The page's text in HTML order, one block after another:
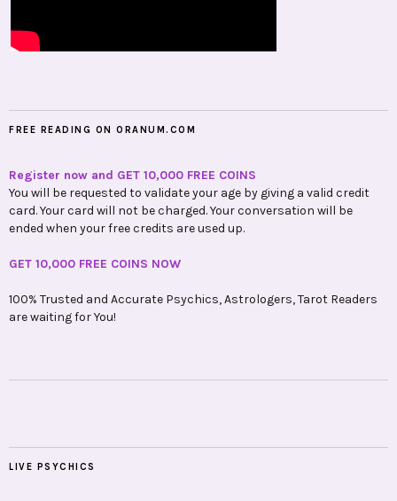
FREE READING ON ORANUM.COM
Register now and GET 10,000 FREE COINS
You will be requested to validate your age by giving a valid credit
card. Your card will not be charged. Your conversation will be
ended when your free credits are used up.
GET 10,000 FREE COINS NOW
100% Trusted and Accurate Psychics, Astrologers, Tarot Readers
are waiting for You!
LIVE PSYCHICS